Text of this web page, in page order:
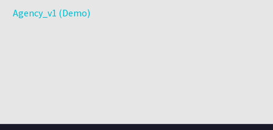
Agency_v1 (Demo)